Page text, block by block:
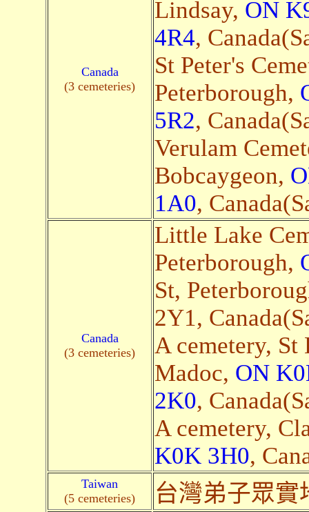
Canada
(3 cemeteries)
Lindsay, ON
4R4,
St Peter's
Peterborough,
5R2,
Verulam
Bobcaygeon,
1A0,
Canada
(3 cemeteries)
Little Lake
Peterborough,
St,
2Y1,
A cemetery, St
Madoc, ON
2K0,
A cemetery,
K0K 3H0,
Taiwan
(5 cemeteries)
台灣弟子眾實